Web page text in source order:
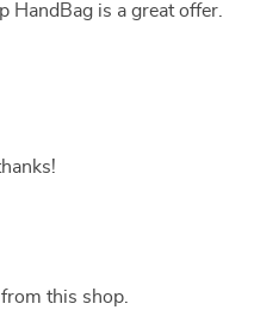
HandBag is a great offer.
this shop.